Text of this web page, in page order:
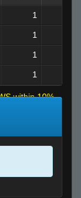
1
1
1
1
within 10%